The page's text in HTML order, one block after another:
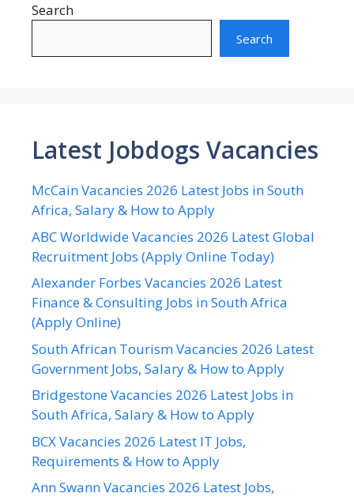
Search
Search
Latest Jobdogs Vacancies
McCain Vacancies 2026 Latest Jobs in South
Africa, Salary & How to Apply
ABC Worldwide Vacancies 2026 Latest Global
Recruitment Jobs (Apply Online Today)
Alexander Forbes Vacancies 2026 Latest
Finance & Consulting Jobs in South Africa
(Apply Online)
South African Tourism Vacancies 2026 Latest
Government Jobs, Salary & How to Apply
Bridgestone Vacancies 2026 Latest Jobs in
South Africa, Salary & How to Apply
BCX Vacancies 2026 Latest IT Jobs,
Requirements & How to Apply
Ann Swann Vacancies 2026 Latest Jobs,